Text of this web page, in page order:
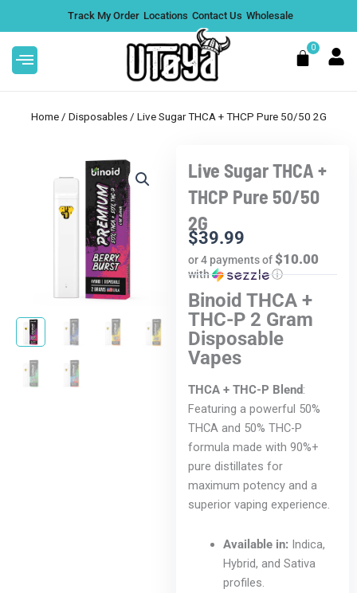
Resin Sugar Crumble 1G - Bulk
26.99
content
Track My Order Locations Contact Us Wholesale
0
Cart
Home/ Disposables/ Live Sugar THCA + THCP Pure 50/50 2G
Live Sugar THCA +
THCP Pure 50/50
2G
$39.99
or 4 payments of$10.00
with ⓘ
Binoid THCA +
THC-P 2 Gram
Disposable
Vapes
THCA + THC-P Blend:
Featuring a powerful 50%
THCA and 50% THC-P
formula made with 90%+
pure distillates for
maximum potency and a
superior vaping experience.
Available in: Indica,
Hybrid, and Sativa
profiles.